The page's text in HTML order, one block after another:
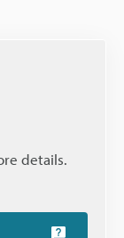
details.